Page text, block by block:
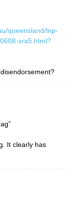
queensland/lnp-
xra5.html?
It clearly has